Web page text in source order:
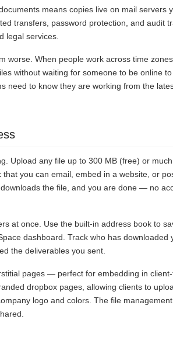
means copies live on mail servers
transfers, password protection, and audit
legal services.
worse. When people work across time
without waiting for someone to be online
need to know they are working from the
Upload any file up to 300 MB (free) or
you can email, embed in a website, or
the file, and you are done — no
at once. Use the built-in address book to
dashboard. Track who has downloaded
the deliverables you sent.
pages — perfect for embedding in
dropbox pages, allowing clients to
logo and colors. The file